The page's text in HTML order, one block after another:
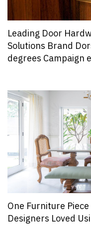
Leading Door
Solutions Brand
degrees Campaign
One Furniture
Designers Loved